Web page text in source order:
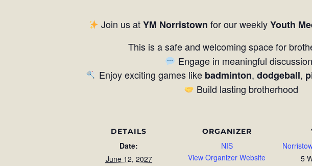
Join us atYM Norristown for our weeklyYouth
This is a safe and welcoming space for
Engage in meaningful
Enjoy exciting games like badminton, dodgeball,
Build lasting brotherhood
DETAILS
Date:
June 12, 2027
ORGANIZER
NIS
View Organizer Website
5